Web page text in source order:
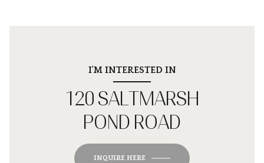
I'M INTERESTED IN
120 SALTMARSH
POND ROAD
INQUIRE HERE